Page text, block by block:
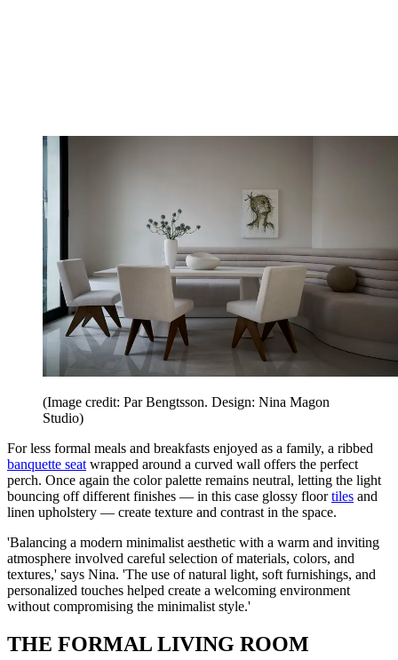
(Image credit: Par Bengtsson. Design: Nina Magon
Studio)
For less formal meals and breakfasts enjoyed as a family, a ribbed
banquette seat wrapped around a curved wall offers the perfect
perch. Once again the color palette remains neutral, letting the light
bouncing off different finishes — in this case glossy floortiles and
linen upholstery — create texture and contrast in the space.
'Balancing a modern minimalist aesthetic with a warm and inviting
atmosphere involved careful selection of materials, colors, and
textures,' says Nina. 'The use of natural light, soft furnishings, and
personalized touches helped create a welcoming environment
without compromising the minimalist style.'
THE FORMAL LIVING ROOM